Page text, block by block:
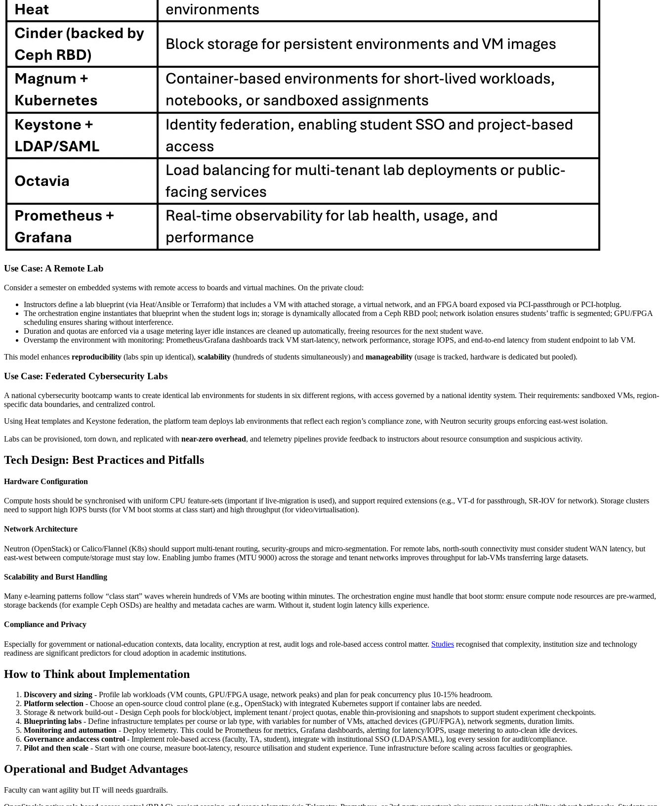
Use Case: A Remote Lab
Consider a semester on embedded systems with remote access to boards and virtual machines. On the private cloud:
Instructors define a lab blueprint (via Heat/Ansible or Terraform) that includes a VM with attached storage, a virtual network, and an FPGA board exposed via PCI‑passthrough or PCI‑hotplug.
The orchestration engine instantiates that blueprint when the student logs in; storage is dynamically allocated from a Ceph RBD pool; network isolation ensures students’ traffic is segmented; GPU/FPGA
scheduling ensures sharing without interference.
Duration and quotas are enforced via a usage metering layer idle instances are cleaned up automatically, freeing resources for the next student wave.
Overstamp the environment with monitoring: Prometheus/Grafana dashboards track VM start‑latency, network performance, storage IOPS, and end‑to‑end latency from student endpoint to lab VM.
This model enhances reproducibility (labs spin up identical), scalability (hundreds of students simultaneously) and manageability (usage is tracked, hardware is dedicated but pooled).
Use Case: Federated Cybersecurity Labs
A national cybersecurity bootcamp wants to create identical lab environments for students in six different regions, with access governed by a national identity system. Their requirements: sandboxed VMs, region-
specific data boundaries, and centralized control.
Using Heat templates and Keystone federation, the platform team deploys lab environments that reflect each region’s compliance zone, with Neutron security groups enforcing east-west isolation.
Labs can be provisioned, torn down, and replicated with near-zero overhead, and telemetry pipelines provide feedback to instructors about resource consumption and suspicious activity.
Tech Design: Best Practices and Pitfalls
Hardware Configuration
Compute hosts should be synchronised with uniform CPU feature‑sets (important if live‑migration is used), and support required extensions (e.g., VT‑d for passthrough, SR‑IOV for network). Storage clusters
need to support high IOPS bursts (for VM boot storms at class start) and high throughput (for video/virtualisation).
Network Architecture
Neutron (OpenStack) or Calico/Flannel (K8s) should support multi‑tenant routing, security‑groups and micro‑segmentation. For remote labs, north‑south connectivity must consider student WAN latency, but
east‑west between compute/storage must stay low. Enabling jumbo frames (MTU 9000) across the storage and tenant networks improves throughput for lab‑VMs transferring large datasets.
Scalability and Burst Handling
Many e‑learning patterns follow “class start” waves wherein hundreds of VMs are booting within minutes. The orchestration engine must handle that boot storm: ensure compute node resources are pre‑warmed,
storage backends (for example Ceph OSDs) are healthy and metadata caches are warm. Without it, student login latency kills experience.
Compliance and Privacy
Especially for government or national‑education contexts, data locality, encryption at rest, audit logs and role‑based access control matter. Studies recognised that complexity, institution size and technology
readiness are significant predictors for cloud adoption in academic institutions.
How to Think about Implementation
Discovery and sizing - Profile lab workloads (VM counts, GPU/FPGA usage, network peaks) and plan for peak concurrency plus 10‑15% headroom.
Platform selection - Choose an open‑source cloud control plane (e.g., OpenStack) with integrated Kubernetes support if container labs are needed.
Storage & network build‑out - Design Ceph pools for block/object, implement tenant / project quotas, enable thin‑provisioning and snapshots to support student experiment checkpoints.
Blueprinting labs - Define infrastructure templates per course or lab type, with variables for number of VMs, attached devices (GPU/FPGA), network segments, duration limits.
Monitoring and automation - Deploy telemetry. This could be Prometheus for metrics, Grafana dashboards, alerting for latency/IOPS, usage metering to auto‑clean idle devices.
Governance andaccess control - Implement role‑based access (faculty, TA, student), integrate with institutional SSO (LDAP/SAML), log every session for audit/compliance.
Pilot and then scale - Start with one course, measure boot‑latency, resource utilisation and student experience. Tune infrastructure before scaling across faculties or geographies.
Operational and Budget Advantages
Faculty can want agility but IT will needs guardrails.